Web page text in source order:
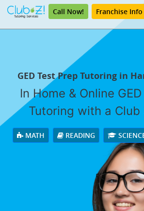
Call Now! Franchise Info
GED Test Prep Tutoring in
In Home & Online
Tutoring with a Club
MATH READING